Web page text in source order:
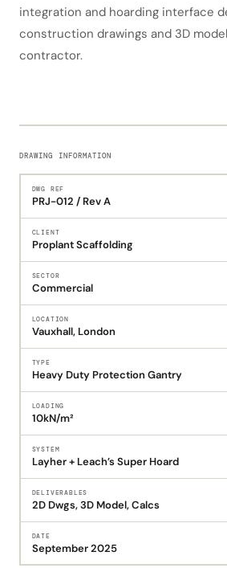
integration and hoarding interface
construction drawings and 3D
contractor.
DRAWING INFORMATION
DWG REF
PRJ-012 / Rev A
CLIENT
Proplant Scaffolding
SECTOR
Commercial
LOCATION
Vauxhall, London
TYPE
Heavy Duty Protection Gantry
LOADING
10kN/m²
SYSTEM
Layher + Leach’s Super Hoard
DELIVERABLES
2D Dwgs, 3D Model, Calcs
DATE
September 2025